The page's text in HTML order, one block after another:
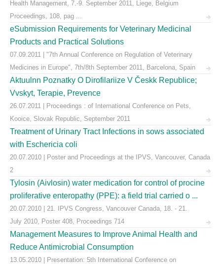
Health Management, 7.-9. September 2011, Liege, Belgium
Proceedings, 108, pag ...
eSubmission Requirements for Veterinary Medicinal
Products and Practical Solutions
07.09.2011 | "7th Annual Conference on Regulation of Veterinary
Medicines in Europe", 7th/8th September 2011, Barcelona, Spain
Aktuulnn Poznatky O Dirofilariize V Českk Republice;
Vvskyt, Terapie, Prevence
26.07.2011 | Proceedings : of International Conference on Pets,
Kooice, Slovak Republic, September 2011
Treatment of Urinary Tract Infections in sows associated
with Eschericia coli
20.07.2010 | Poster and Proceedings at the IPVS, Vancouver, Canada
2
Tylosin (Aivlosin) water medication for control of procine
proliferative enteropathy (PPE): a field trial carried o ...
20.07.2010 | 21. IPVS Congress, Vancouver Canada, 18. - 21.
July 2010, Poster 408, Proceedings 714
Management Measures to Improve Animal Health and
Reduce Antimicrobial Consumption
13.05.2010 | Presentation: 5th International Conference on